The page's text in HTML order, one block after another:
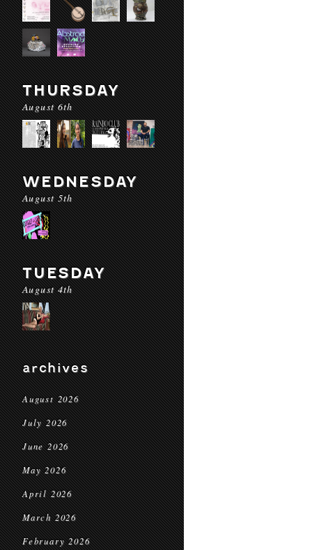
THURSDAY
August 6th
WEDNESDAY
August 5th
TUESDAY
August 4th
archives
August 2026
July 2026
June 2026
May 2026
April 2026
March 2026
February 2026